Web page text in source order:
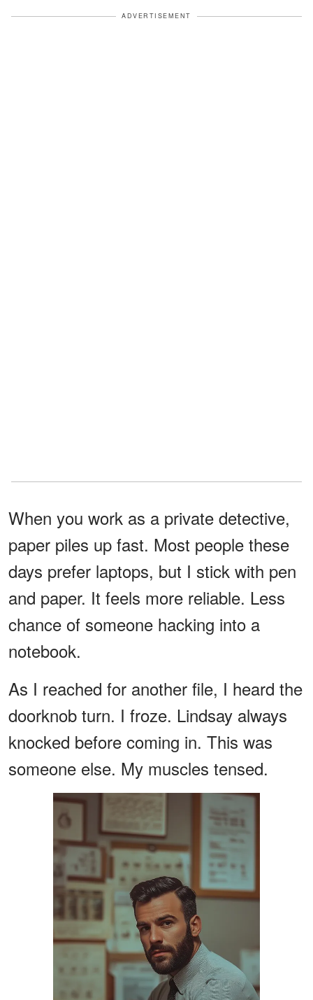
ADVERTISEMENT
When you work as a private detective,
paper piles up fast. Most people these
days prefer laptops, but I stick with pen
and paper. It feels more reliable. Less
chance of someone hacking into a
notebook.
As I reached for another file, I heard the
doorknob turn. I froze. Lindsay always
knocked before coming in. This was
someone else. My muscles tensed.